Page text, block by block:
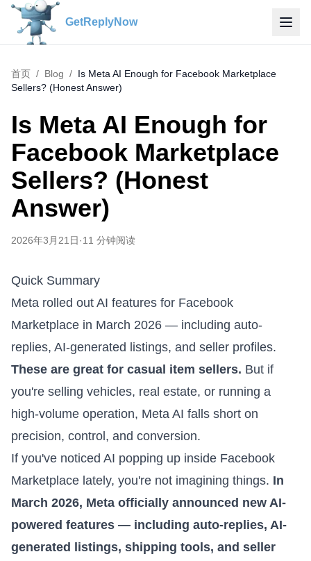
GetReplyNow
首页 / Blog / Is Meta AI Enough for Facebook Marketplace
Sellers? (Honest Answer)
Is Meta AI Enough for
Facebook Marketplace
Sellers? (Honest
Answer)
2026年3月21日·11 分钟阅读
Quick Summary
Meta rolled out AI features for Facebook
Marketplace in March 2026 — including auto-
replies, AI-generated listings, and seller profiles.
These are great for casual item sellers. But if
you're selling vehicles, real estate, or running a
high-volume operation, Meta AI falls short on
precision, control, and conversion.
If you've noticed AI popping up inside Facebook
Marketplace lately, you're not imagining things. In
March 2026, Meta officially announced new AI-
powered features — including auto-replies, AI-
generated listings, shipping tools, and seller